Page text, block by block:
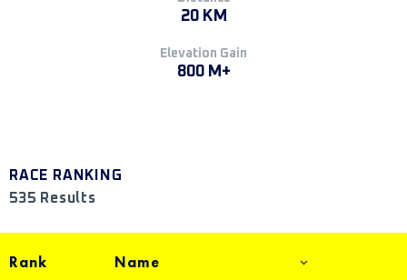
20 KM
Elevation Gain
800 M+
RACE RANKING
535 Results
Rank Name